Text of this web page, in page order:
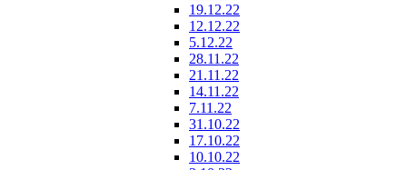
19.12.22
12.12.22
5.12.22
28.11.22
21.11.22
14.11.22
7.11.22
31.10.22
17.10.22
10.10.22